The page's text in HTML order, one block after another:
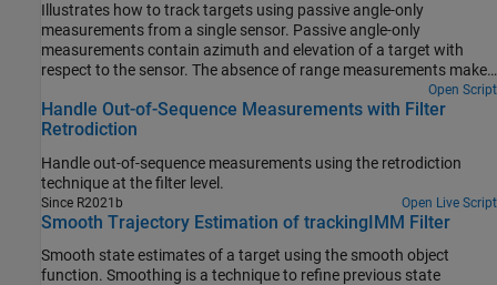
Illustrates how to track targets using passive angle-only
measurements from a single sensor. Passive angle-only
measurements contain azimuth and elevation of a target with
respect to the sensor. The absence of range measurements makes
the problem challenging as the targets to be tracked are fully
observable only under certain conditions.
Open Script
Handle Out-of-Sequence Measurements with Filter
Retrodiction
Handle out-of-sequence measurements using the retrodiction
technique at the filter level.
Since R2021b Open Live Script
Smooth Trajectory Estimation of trackingIMM Filter
Smooth state estimates of a target using the smooth object
function. Smoothing is a technique to refine previous state